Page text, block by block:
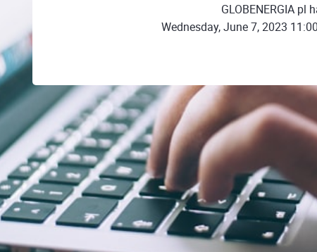
GLOBENERGIA pl
Wednesday, June 7, 2023